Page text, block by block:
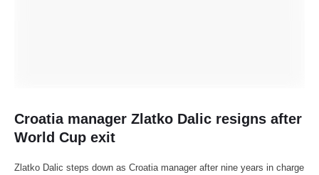
Croatia manager Zlatko Dalic resigns after
World Cup exit
Zlatko Dalic steps down as Croatia manager after nine years in charge